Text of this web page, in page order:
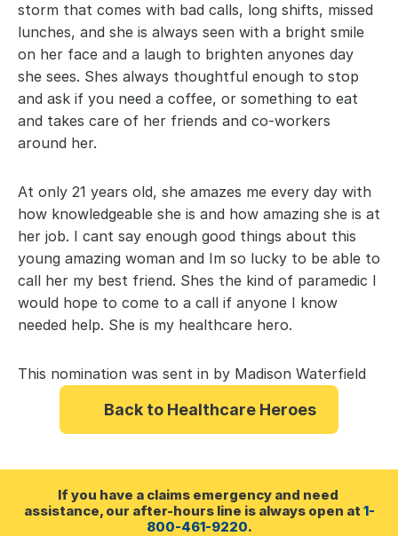
storm that comes with bad calls, long shifts, missed
lunches, and she is always seen with a bright smile
on her face and a laugh to brighten anyones day
she sees. Shes always thoughtful enough to stop
and ask if you need a coffee, or something to eat
and takes care of her friends and co-workers
around her.
At only 21 years old, she amazes me every day with
how knowledgeable she is and how amazing she is at
her job. I cant say enough good things about this
young amazing woman and Im so lucky to be able to
call her my best friend. Shes the kind of paramedic I
would hope to come to a call if anyone I know
needed help. She is my healthcare hero.
This nomination was sent in by Madison Waterfield
Back to Healthcare Heroes
If you have a claims emergency and need
assistance, our after-hours line is always open at 1-
800-461-9220.